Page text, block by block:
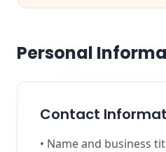
Personal
Contact
• Name and business